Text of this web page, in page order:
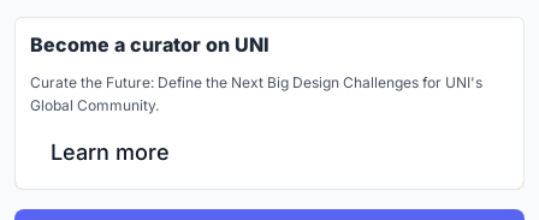
Become a curator on UNI
Curate the Future: Define the Next Big Design Challenges for UNI's
Global Community.
Learn more